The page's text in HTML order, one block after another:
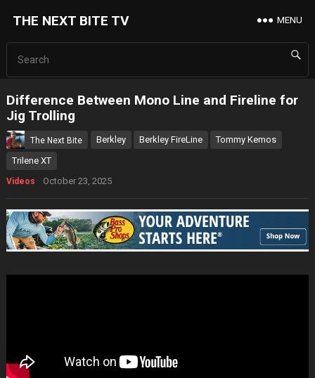
THE NEXT BITE TV MENU
Difference Between Mono Line and Fireline for
Jig Trolling
The Next Bite Berkley Berkley FireLine
Tommy Kemos
Trilene XT
Videos October 23, 2025